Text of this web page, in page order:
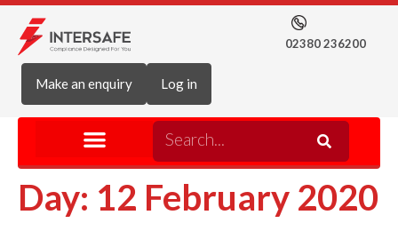
02380 236200
Make an enquiry Log in
Day: 12 February 2020